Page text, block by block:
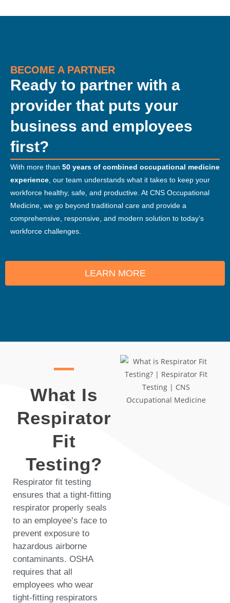
BECOME A PARTNER
Ready to partner with a
provider that puts your
business and employees
first?
With more than 50 years of combined occupational medicine
experience , our team understands what it takes to keep your
workforce healthy, safe, and productive. At CNS Occupational
Medicine, we go beyond traditional care and provide a
comprehensive, responsive, and modern solution to today’s
workforce challenges.
LEARN MORE
What Is
Respirator
Fit
Testing?
Respirator fit testing
ensures that a tight-fitting
respirator properly seals
to an employee’s face to
prevent exposure to
hazardous airborne
contaminants. OSHA
requires that all
employees who wear
tight-fitting respirators